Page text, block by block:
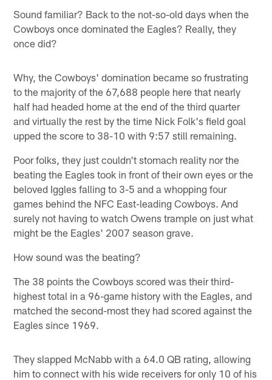
Sound familiar? Back to the not-so-old days when the
Cowboys once dominated the Eagles? Really, they
once did?
Why, the Cowboys' domination became so frustrating
to the majority of the 67,688 people here that nearly
half had headed home at the end of the third quarter
and virtually the rest by the time Nick Folk's field goal
upped the score to 38-10 with 9:57 still remaining.
Poor folks, they just couldn't stomach reality nor the
beating the Eagles took in front of their own eyes or the
beloved Iggles falling to 3-5 and a whopping four
games behind the NFC East-leading Cowboys. And
surely not having to watch Owens trample on just what
might be the Eagles' 2007 season grave.
How sound was the beating?
The 38 points the Cowboys scored was their third-
highest total in a 96-game history with the Eagles, and
matched the second-most they had scored against the
Eagles since 1969.
They slapped McNabb with a 64.0 QB rating, allowing
him to connect with his wide receivers for only 10 of his